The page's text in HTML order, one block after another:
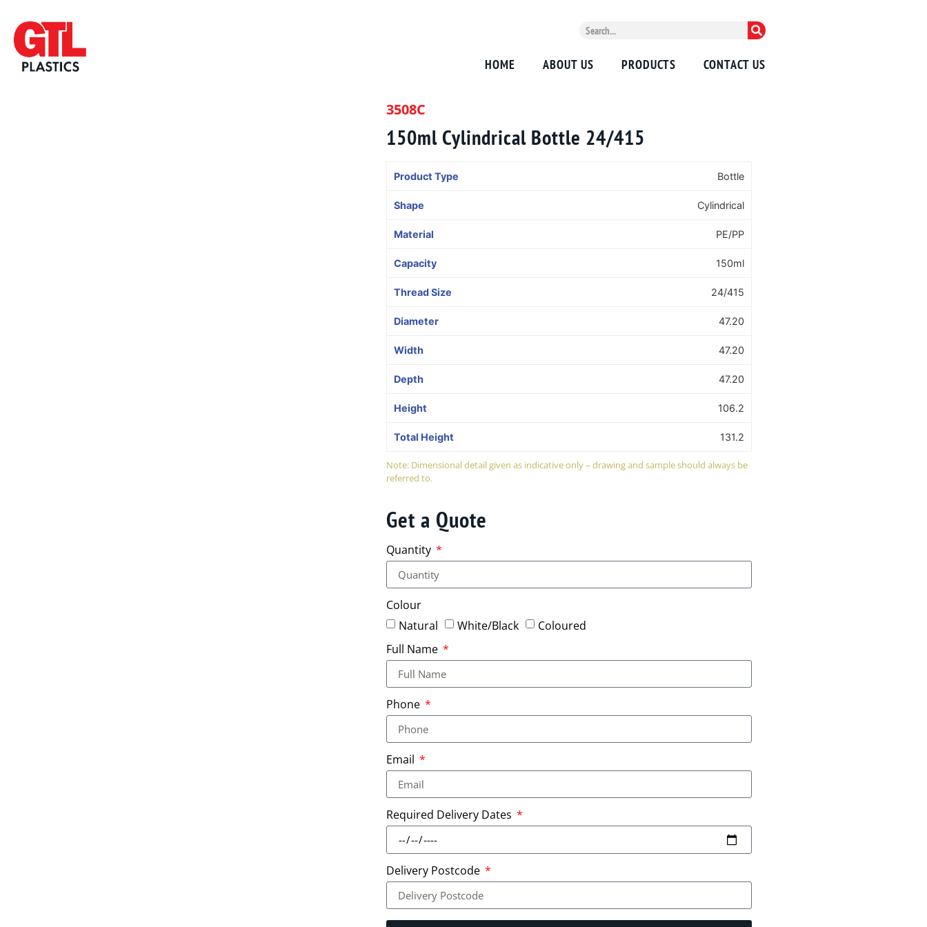
HOME ABOUT US PRODUCTS CONTACT US
3508C
150ml Cylindrical Bottle 24/415
Product Type Bottle
Shape Cylindrical
Material PE/PP
Capacity 150ml
Thread Size 24/415
Diameter 47.20
Width 47.20
Depth 47.20
Height 106.2
Total Height 131.2
Note: Dimensional detail given as indicative only – drawing and sample should always be
referred to.
Get a Quote
Quantity
Colour
Natural
White/Black
Coloured
Full Name
Phone
Email
Required Delivery Dates
Delivery Postcode